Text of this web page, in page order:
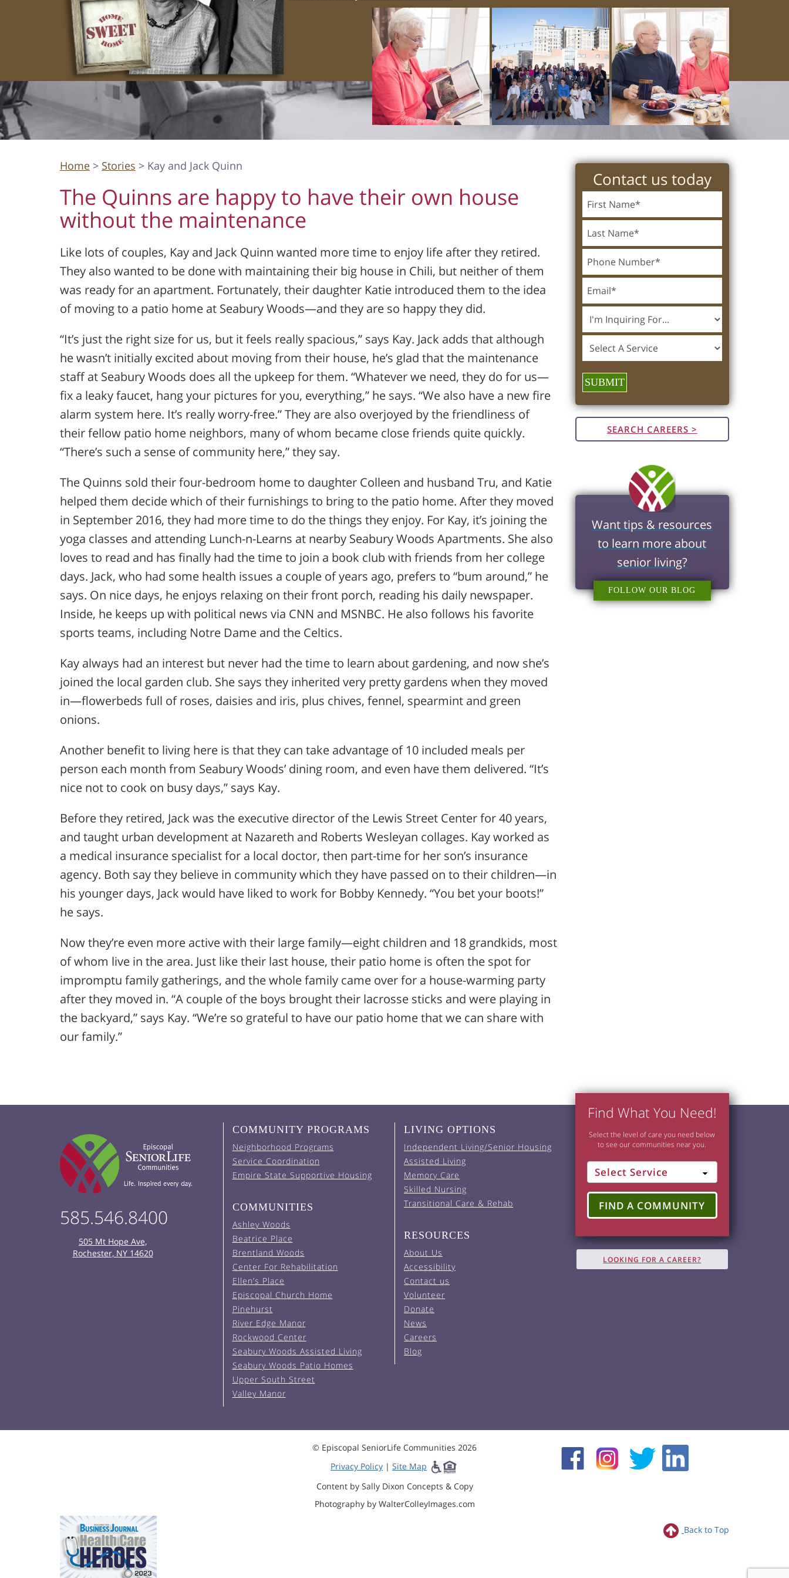
Home > Stories > Kay and Jack Quinn
The Quinns are happy to have their own house
without the maintenance
Like lots of couples, Kay and Jack Quinn wanted more time to enjoy life after they retired.
They also wanted to be done with maintaining their big house in Chili, but neither of them
was ready for an apartment. Fortunately, their daughter Katie introduced them to the idea
of moving to a patio home at Seabury Woods—and they are so happy they did.
“It’s just the right size for us, but it feels really spacious,” says Kay. Jack adds that although
he wasn’t initially excited about moving from their house, he’s glad that the maintenance
staff at Seabury Woods does all the upkeep for them. “Whatever we need, they do for us—
fix a leaky faucet, hang your pictures for you, everything,” he says. “We also have a new fire
alarm system here. It’s really worry-free.” They are also overjoyed by the friendliness of
their fellow patio home neighbors, many of whom became close friends quite quickly.
“There’s such a sense of community here,” they say.
The Quinns sold their four-bedroom home to daughter Colleen and husband Tru, and Katie
helped them decide which of their furnishings to bring to the patio home. After they moved
in September 2016, they had more time to do the things they enjoy. For Kay, it’s joining the
yoga classes and attending Lunch-n-Learns at nearby Seabury Woods Apartments. She also
loves to read and has finally had the time to join a book club with friends from her college
days. Jack, who had some health issues a couple of years ago, prefers to “bum around,” he
says. On nice days, he enjoys relaxing on their front porch, reading his daily newspaper.
Inside, he keeps up with political news via CNN and MSNBC. He also follows his favorite
sports teams, including Notre Dame and the Celtics.
Kay always had an interest but never had the time to learn about gardening, and now she’s
joined the local garden club. She says they inherited very pretty gardens when they moved
in—flowerbeds full of roses, daisies and iris, plus chives, fennel, spearmint and green
onions.
Another benefit to living here is that they can take advantage of 10 included meals per
person each month from Seabury Woods’ dining room, and even have them delivered. “It’s
nice not to cook on busy days,” says Kay.
Before they retired, Jack was the executive director of the Lewis Street Center for 40 years,
and taught urban development at Nazareth and Roberts Wesleyan collages. Kay worked as
a medical insurance specialist for a local doctor, then part-time for her son’s insurance
agency. Both say they believe in community which they have passed on to their children—in
his younger days, Jack would have liked to work for Bobby Kennedy. “You bet your boots!”
he says.
Now they’re even more active with their large family—eight children and 18 grandkids, most
of whom live in the area. Just like their last house, their patio home is often the spot for
impromptu family gatherings, and the whole family came over for a house-warming party
after they moved in. “A couple of the boys brought their lacrosse sticks and were playing in
the backyard,” says Kay. “We’re so grateful to have our patio home that we can share with
our family.”
Contact us today
SUBMIT
SEARCH CAREERS >
Want tips & resources
to learn more about
senior living?
FOLLOW OUR BLOG
585.546.8400
505 Mt Hope Ave,
Rochester, NY 14620
COMMUNITY PROGRAMS
Neighborhood Programs
Service Coordination
Empire State Supportive Housing
COMMUNITIES
Ashley Woods
Beatrice Place
Brentland Woods
Center For Rehabilitation
Ellen’s Place
Episcopal Church Home
Pinehurst
River Edge Manor
Rockwood Center
Seabury Woods Assisted Living
Seabury Woods Patio Homes
Upper South Street
Valley Manor
LIVING OPTIONS
Independent Living/Senior Housing
Assisted Living
Memory Care
Skilled Nursing
Transitional Care & Rehab
RESOURCES
About Us
Accessibility
Contact us
Volunteer
Donate
News
Careers
Blog
Find What You Need!
Select the level of care you need below
to see our communities near you.
FIND A COMMUNITY
LOOKING FOR A CAREER?
© Episcopal SeniorLife Communities 2026
Privacy Policy | Site Map
Content by Sally Dixon Concepts & Copy
Photography by WalterColleyImages.com
Back to Top